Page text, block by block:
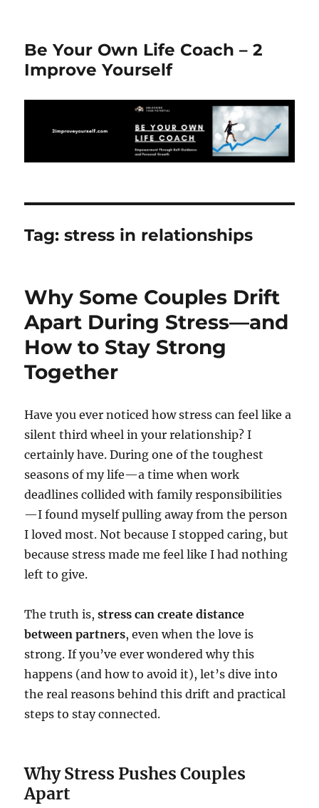
Be Your Own Life Coach – 2
Improve Yourself
Tag:stress in relationships
Why Some Couples Drift
Apart During Stress—and
How to Stay Strong
Together
Have you ever noticed how stress can feel like a
silent third wheel in your relationship? I
certainly have. During one of the toughest
seasons of my life—a time when work
deadlines collided with family responsibilities
—I found myself pulling away from the person
I loved most. Not because I stopped caring, but
because stress made me feel like I had nothing
left to give.
The truth is,stress can create distance
between partners, even when the love is
strong. If you’ve ever wondered why this
happens (and how to avoid it), let’s dive into
the real reasons behind this drift and practical
steps to stay connected.
Why Stress Pushes Couples
Apart